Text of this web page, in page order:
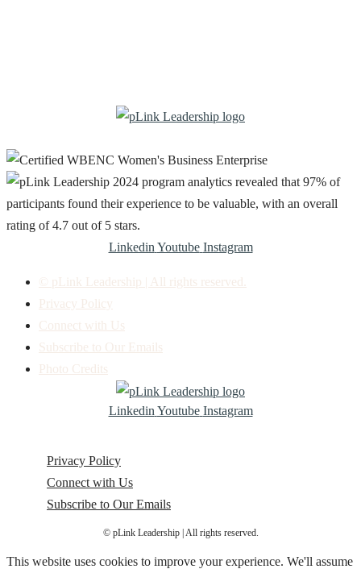
Linkedin Youtube Instagram
© pLink Leadership | All rights reserved.
Privacy Policy
Connect with Us
Subscribe to Our Emails
Photo Credits
Linkedin Youtube Instagram
Privacy Policy
Connect with Us
Subscribe to Our Emails
© pLink Leadership | All rights reserved.
This website uses cookies to improve your experience. We'll assume